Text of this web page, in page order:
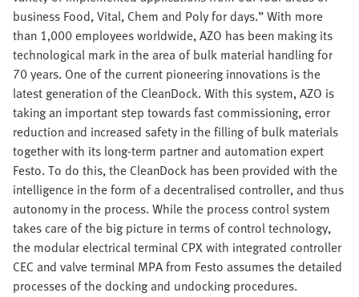
business Food, Vital, Chem and Poly for days.” With more
than 1,000 employees worldwide, AZO has been making its
technological mark in the area of bulk material handling for
70 years. One of the current pioneering innovations is the
latest generation of the CleanDock. With this system, AZO is
taking an important step towards fast commissioning, error
reduction and increased safety in the filling of bulk materials
together with its long-term partner and automation expert
Festo. To do this, the CleanDock has been provided with the
intelligence in the form of a decentralised controller, and thus
autonomy in the process. While the process control system
takes care of the big picture in terms of control technology,
the modular electrical terminal CPX with integrated controller
CEC and valve terminal MPA from Festo assumes the detailed
processes of the docking and undocking procedures.